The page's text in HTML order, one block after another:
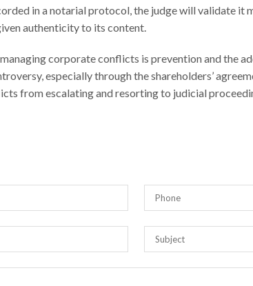
in a notarial protocol, the judge will validate it
authenticity to its content.
corporate conflicts is prevention and the
especially through the shareholders’
from escalating and resorting to judicial